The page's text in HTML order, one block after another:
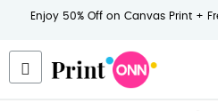
Enjoy 50% Off on Canvas Print +